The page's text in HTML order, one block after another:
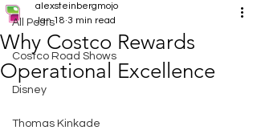
All Posts
Costco Road Shows
Disney
Thomas Kinkade
Why Costco Rewards
Operational Excellence
alexsteinbergmojo
Jan 18 3 min read